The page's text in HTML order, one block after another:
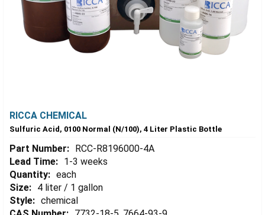
RICCA CHEMICAL
Sulfuric Acid, 0100 Normal (N/100), 4 Liter Plastic Bottle
Part Number: RCC-R8196000-4A
Lead Time: 1-3 weeks
Quantity: each
Size: 4 liter / 1 gallon
Style: chemical